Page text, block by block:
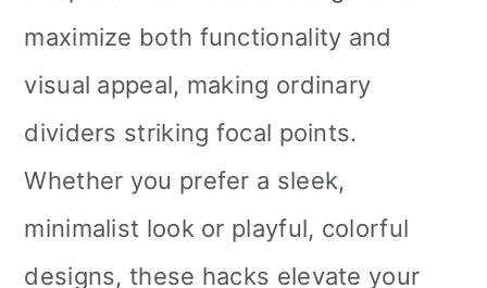
maximize both functionality and
visual appeal, making ordinary
dividers striking focal points.
Whether you prefer a sleek,
minimalist look or playful, colorful
designs, these hacks elevate your